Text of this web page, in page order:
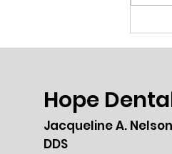
Hope
Jacqueline A.
DDS